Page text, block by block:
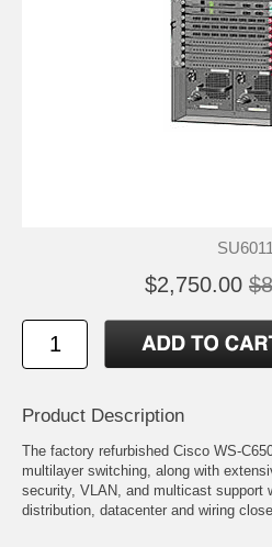
SU6011
$2,750.00
Product Description
The factory refurbished Cisco WS-
multilayer switching, along with
security, VLAN, and multicast support
distribution, datacenter and wiring